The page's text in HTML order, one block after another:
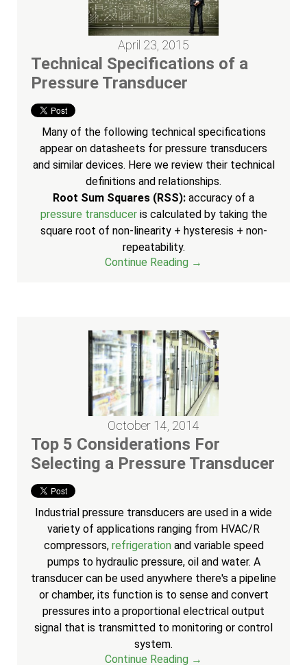
April 23, 2015
Technical Specifications of a
Pressure Transducer
Many of the following technical specifications
appear on datasheets for pressure transducers
and similar devices. Here we review their technical
definitions and relationships.
Root Sum Squares (RSS): accuracy of a
pressure transduceris calculated by taking the
square root of non-linearity + hysteresis + non-
repeatability.
Continue Reading →
October 14, 2014
Top 5 Considerations For
Selecting a Pressure Transducer
Industrial pressure transducers are used in a wide
variety of applications ranging from HVAC/R
compressors, refrigeration and variable speed
pumps to hydraulic pressure, oil and water. A
transducer can be used anywhere there's a pipeline
or chamber, its function is to sense and convert
pressures into a proportional electrical output
signal that is transmitted to monitoring or control
system.
Continue Reading →